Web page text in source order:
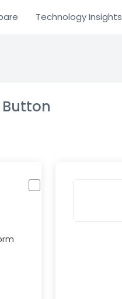
Technology Insights